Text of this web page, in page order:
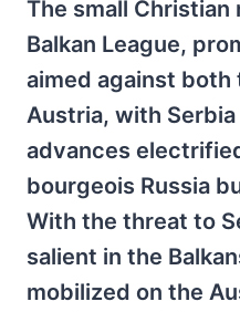
The small
Balkan League,
aimed against both
Austria, with
advances
bourgeois Russia
With the threat to
salient in the
mobilized on the